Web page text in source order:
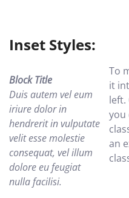
Inset Styles:
Block Title
Duis autem vel eum
iriure dolor in
hendrerit in vulputate
velit esse molestie
consequat, vel illum
dolore eu feugiat
nulla facilisi.
To
it
left.
you
an